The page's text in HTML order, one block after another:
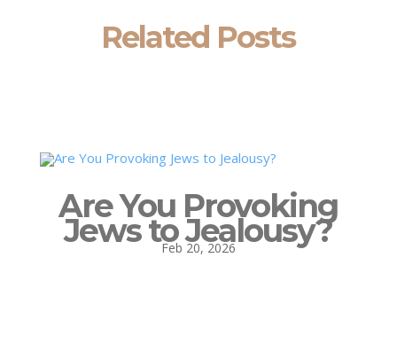
Related Posts
Are You Provoking
Jews to Jealousy?
Feb 20, 2026